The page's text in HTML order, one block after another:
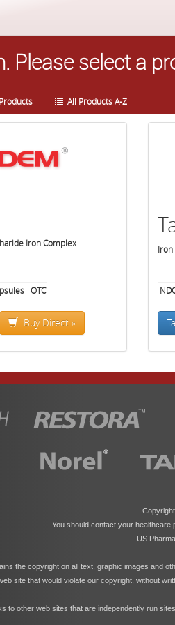
Please select a
All Products A-Z
Iron Complex
OTC
Buy Direct »
Iron
You should contact your
US
the copyright on all text, graphic images and
site that would violate our copyright, without
to other web sites that are independently run